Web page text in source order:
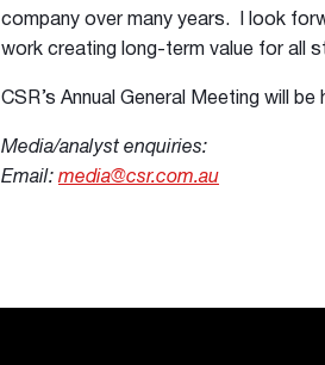
company over many years. I look
work creating long-term value for all
CSR’s Annual General Meeting will be
Media/analyst enquiries:
Email: media@csr.com.au